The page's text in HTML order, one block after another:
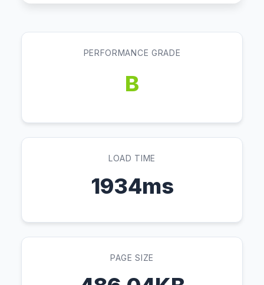
PERFORMANCE GRADE
B
LOAD TIME
1934ms
PAGE SIZE